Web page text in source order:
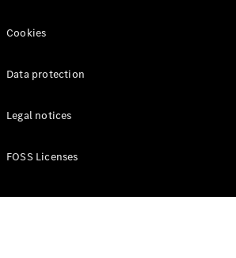
Cookies
Data protection
Legal notices
FOSS Licenses